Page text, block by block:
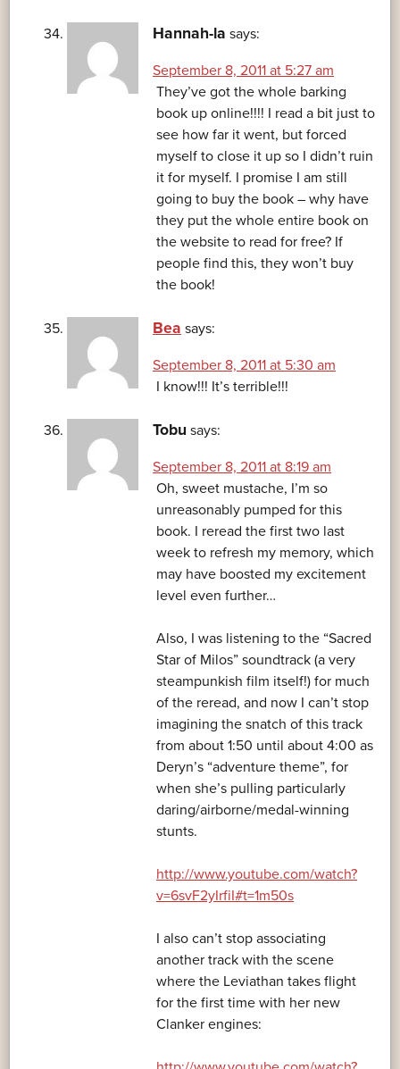
Hannah-la says:
September 8, 2011 at 5:27 am
They’ve got the whole barking
book up online!!!! I read a bit just to
see how far it went, but forced
myself to close it up so I didn’t ruin
it for myself. I promise I am still
going to buy the book – why have
they put the whole entire book on
the website to read for free? If
people find this, they won’t buy
the book!
Bea says:
September 8, 2011 at 5:30 am
I know!!! It’s terrible!!!
Tobu says:
September 8, 2011 at 8:19 am
Oh, sweet mustache, I’m so
unreasonably pumped for this
book. I reread the first two last
week to refresh my memory, which
may have boosted my excitement
level even further…
Also, I was listening to the “Sacred
Star of Milos” soundtrack (a very
steampunkish film itself!) for much
of the reread, and now I can’t stop
imagining the snatch of this track
from about 1:50 until about 4:00 as
Deryn’s “adventure theme”, for
when she’s pulling particularly
daring/airborne/medal-winning
stunts.
http://www.youtube.com/watch?
v=6svF2yIrfiI#t=1m50s
I also can’t stop associating
another track with the scene
where the Leviathan takes flight
for the first time with her new
Clanker engines: